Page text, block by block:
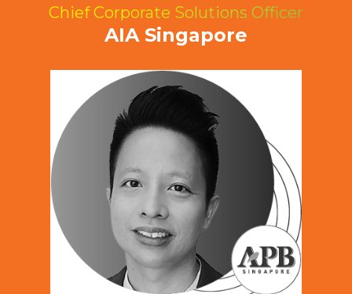
Chief Corporate Solutions Officer
AIA Singapore